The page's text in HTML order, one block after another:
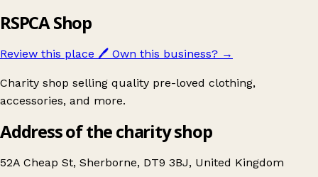
RSPCA Shop
Review this place 🖊️ Own this business? →
Charity shop selling quality pre-loved clothing,
accessories, and more.
Address of the charity shop
52A Cheap St, Sherborne, DT9 3BJ, United Kingdom